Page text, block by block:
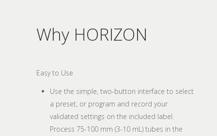
Why HORIZON
Easy to Use
Use the simple, two-button interface to select
a preset, or program and record your
validated settings on the included label.
Process 75-100 mm (3-10 mL) tubes in the